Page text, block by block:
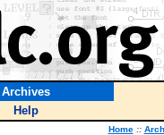
Archives
Help
Home ::